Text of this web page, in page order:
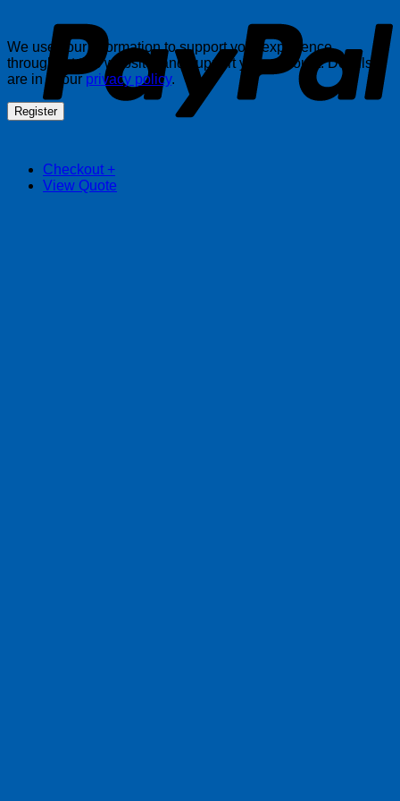
Checkout +
View Quote
We use your information to support your experience
throughout this website, and support your account. Details
are in in ourprivacy policy.
Register